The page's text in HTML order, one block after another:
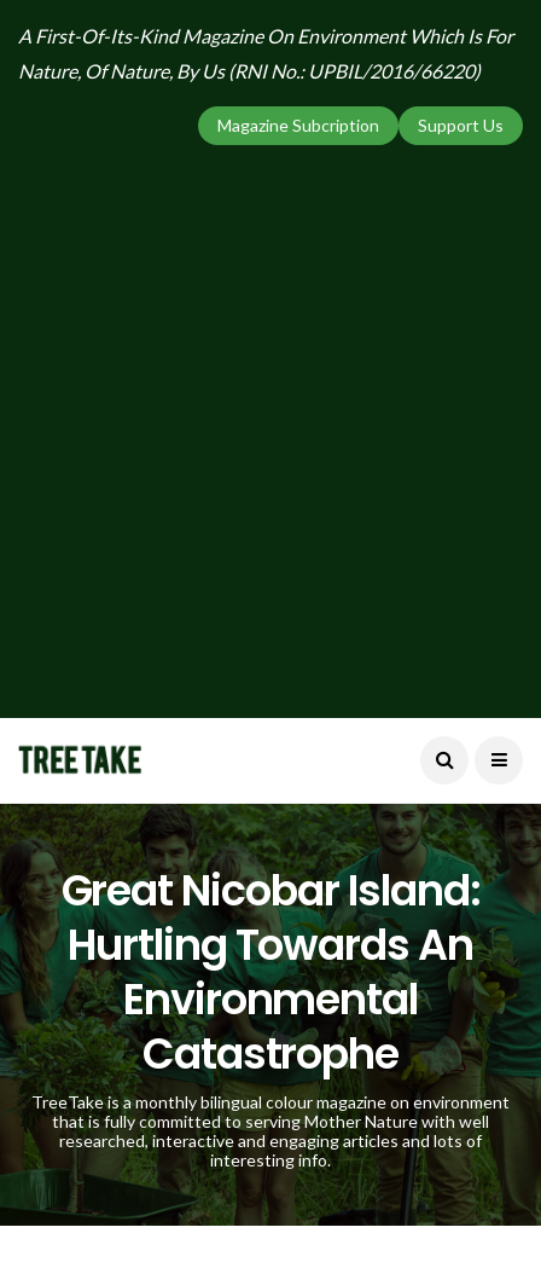
A First-Of-Its-Kind Magazine On Environment Which Is For
Nature, Of Nature, By Us (RNI No.: UPBIL/2016/66220)
Support Us
Magazine Subcription
Great Nicobar Island:
Hurtling Towards An
Environmental
Catastrophe
TreeTake is a monthly bilingual colour magazine on environment
that is fully committed to serving Mother Nature with well
researched, interactive and engaging articles and lots of
interesting info.